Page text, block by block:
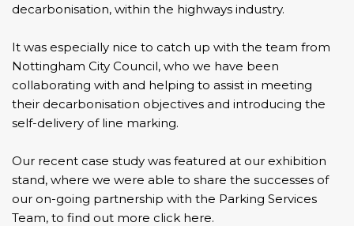
decarbonisation, within the highways industry.
It was especially nice to catch up with the team from
Nottingham City Council, who we have been
collaborating with and helping to assist in meeting
their decarbonisation objectives and introducing the
self-delivery of line marking.
Our recent case study was featured at our exhibition
stand, where we were able to share the successes of
our on-going partnership with the Parking Services
Team, to find out more click here.